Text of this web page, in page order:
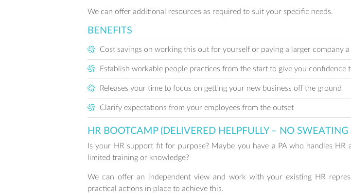
We can offer additional resources as required to suit your specific needs.
BENEFITS
Cost savings on working this out for yourself or paying a larger company
Establish workable people practices from the start to give you confidence
Releases your time to focus on getting your new business off the ground
Clarify expectations from your employees from the outset
HR BOOTCAMP (DELIVERED HELPFULLY – NO
Is your HR support fit for purpose? Maybe you have a PA who handles
limited training or knowledge?
We can offer an independent view and work with your existing HR
practical actions in place to achieve this.